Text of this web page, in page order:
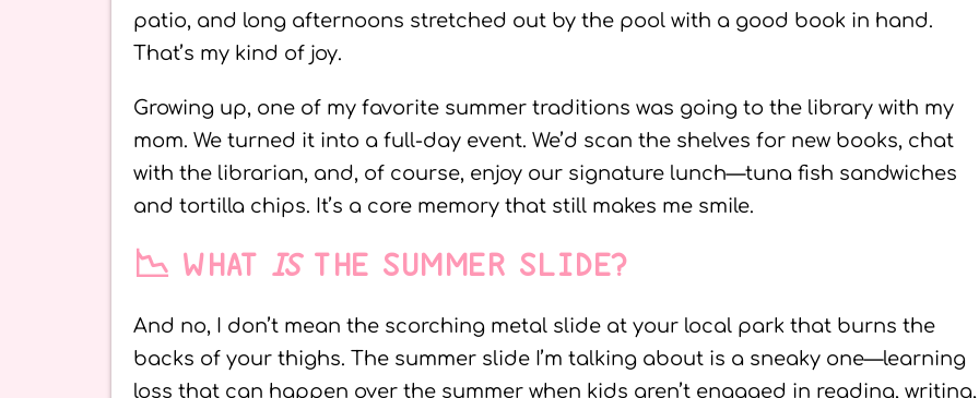
patio, and long afternoons stretched out by the pool with a good book in hand.
That’s my kind of joy.
Growing up, one of my favorite summer traditions was going to the library with my
mom. We turned it into a full-day event. We’d scan the shelves for new books, chat
with the librarian, and, of course, enjoy our signature lunch—tuna fish sandwiches
and tortilla chips. It’s a core memory that still makes me smile.
📉 WHAT ISTHE SUMMER SLIDE?
And no, I don’t mean the scorching metal slide at your local park that burns the
backs of your thighs. The summer slide I’m talking about is a sneaky one—learning
loss that can happen over the summer when kids aren’t engaged in reading, writing,